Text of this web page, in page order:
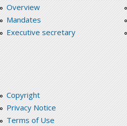
Overview
Mandates
Executive secretary
Copyright
Privacy Notice
Terms of Use